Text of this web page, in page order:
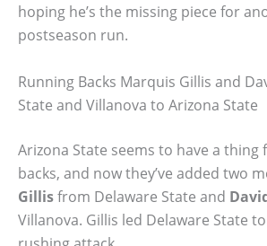
hoping he’s the missing piece for
postseason run.
Running Backs Marquis Gillis and
State and Villanova to Arizona State
Arizona State seems to have a thing
backs, and now they’ve added two
Gillisfrom Delaware State and
Villanova. Gillis led Delaware State